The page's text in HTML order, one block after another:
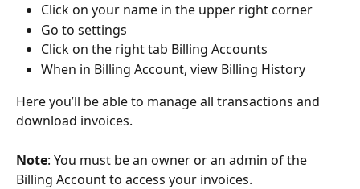
Click on your name in the upper right corner
Go to settings
Click on the right tab Billing Accounts
When in Billing Account, view Billing History
Here you’ll be able to manage all transactions and
download invoices.
Note: You must be an owner or an admin of the
Billing Account to access your invoices.